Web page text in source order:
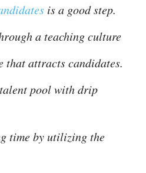
is a good step.
a teaching culture
that attracts candidates.
pool with drip
time by utilizing the